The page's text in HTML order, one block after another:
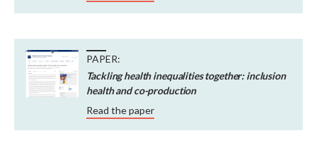
PAPER:
Tackling health inequalities together: inclusion
health and co-production
Read the paper